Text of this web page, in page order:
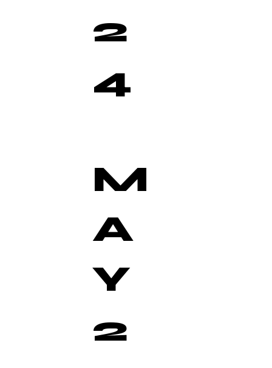
2
4
M
A
Y
2